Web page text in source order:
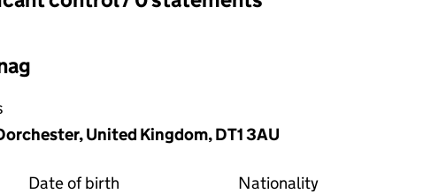
United Kingdom, DT1 3AU
Date of birth
Nationality